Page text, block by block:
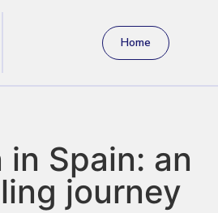
Home
Spain: an
journey